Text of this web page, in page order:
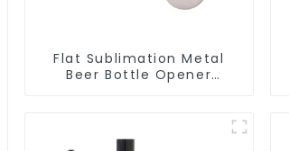
Flat Sublimation Metal
Beer Bottle Opener